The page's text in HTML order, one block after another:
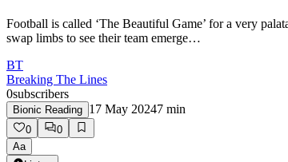
Football is called ‘The Beautiful Game’ for a very
swap limbs to see their team emerge…
BT
Breaking The Lines
0subscribers
Bionic Reading 17 May 20247 min
0
0
Aa